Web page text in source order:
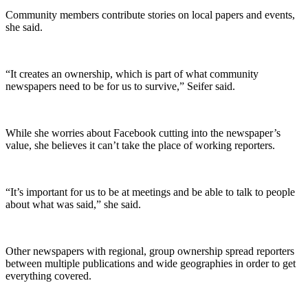
Community members contribute stories on local papers and events,
she said.
“It creates an ownership, which is part of what community
newspapers need to be for us to survive,” Seifer said.
While she worries about Facebook cutting into the newspaper’s
value, she believes it can’t take the place of working reporters.
“It’s important for us to be at meetings and be able to talk to people
about what was said,” she said.
Other newspapers with regional, group ownership spread reporters
between multiple publications and wide geographies in order to get
everything covered.